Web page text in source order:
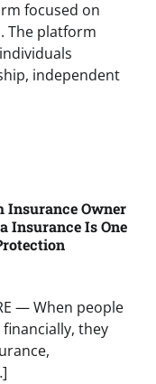
focused on
The platform
independent
Insurance Owner
Insurance Is One
— When people
they